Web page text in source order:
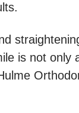
is not